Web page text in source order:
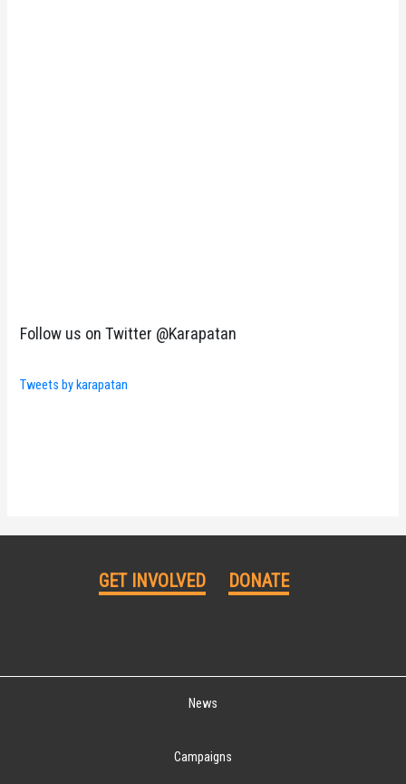
Follow us on Twitter @Karapatan
Tweets by karapatan
GET INVOLVED DONATE
News
Campaigns